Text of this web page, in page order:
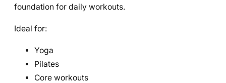
foundation for daily workouts.
Ideal for:
Yoga
Pilates
Core workouts